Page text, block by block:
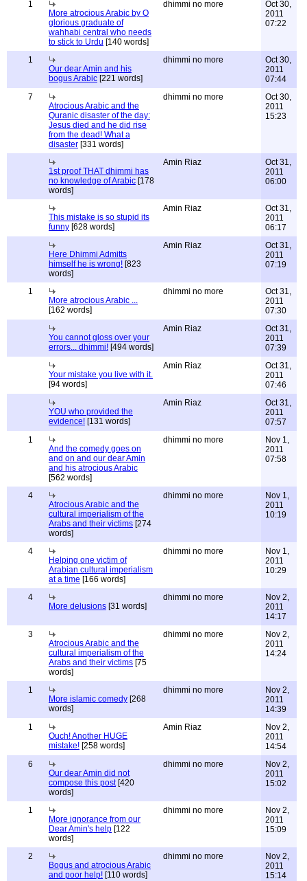
1
More atrocious Arabic by O
glorious graduate of
wahhabi central who needs
to stick to Urdu [140 words]
dhimmi no more
Oct 30,
2011
07:22
1
Our dear Amin and his
bogus Arabic [221 words]
dhimmi no more
Oct 30,
2011
07:44
7
Atrocious Arabic and the
Quranic disaster of the day:
Jesus died and he did rise
from the dead! What a
disaster [331 words]
dhimmi no more
Oct 30,
2011
15:23
1st proof THAT dhimmi has
no knowledge of Arabic [178
words]
Amin Riaz
Oct 31,
2011
06:00
This mistake is so stupid its
funny [628 words]
Amin Riaz
Oct 31,
2011
06:17
Here Dhimmi Admitts
himself he is wrong! [823
words]
Amin Riaz
Oct 31,
2011
07:19
1
More atrocious Arabic ...
[162 words]
dhimmi no more
Oct 31,
2011
07:30
You cannot gloss over your
errors... dhimmi! [494 words]
Amin Riaz
Oct 31,
2011
07:39
Your mistake you live with it.
[94 words]
Amin Riaz
Oct 31,
2011
07:46
YOU who provided the
evidence! [131 words]
Amin Riaz
Oct 31,
2011
07:57
1
And the comedy goes on
and on and our dear Amin
and his atrocious Arabic
[562 words]
dhimmi no more
Nov 1,
2011
07:58
4
Atrocious Arabic and the
cultural imperialism of the
Arabs and their victims [274
words]
dhimmi no more
Nov 1,
2011
10:19
4
Helping one victim of
Arabian cultural imperialism
at a time [166 words]
dhimmi no more
Nov 1,
2011
10:29
4
More delusions [31 words]
dhimmi no more
Nov 2,
2011
14:17
3
Atrocious Arabic and the
cultural imperialism of the
Arabs and their victims [75
words]
dhimmi no more
Nov 2,
2011
14:24
1
More islamic comedy [268
words]
dhimmi no more
Nov 2,
2011
14:39
1
Ouch! Another HUGE
mistake! [258 words]
Amin Riaz
Nov 2,
2011
14:54
6
Our dear Amin did not
compose this post[420
words]
dhimmi no more
Nov 2,
2011
15:02
1
More ignorance from our
Dear Amin's help [122
words]
dhimmi no more
Nov 2,
2011
15:09
2
Bogus and atrocious Arabic
and poor help! [110 words]
dhimmi no more
Nov 2,
2011
15:14